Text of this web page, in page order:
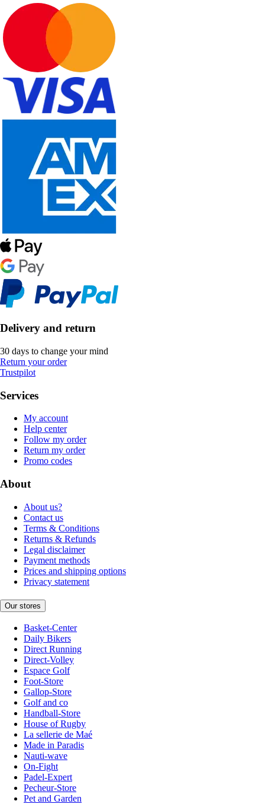
Delivery and return
30 days to change your mind
Return your order
Trustpilot
Services
My account
Help center
Follow my order
Return my order
Promo codes
About
About us?
Contact us
Terms & Conditions
Returns & Refunds
Legal disclaimer
Payment methods
Prices and shipping options
Privacy statement
Our stores
Basket-Center
Daily Bikers
Direct Running
Direct-Volley
Espace Golf
Foot-Store
Gallop-Store
Golf and co
Handball-Store
House of Rugby
La sellerie de Maé
Made in Paradis
Nauti-wave
On-Fight
Padel-Expert
Pecheur-Store
Pet and Garden